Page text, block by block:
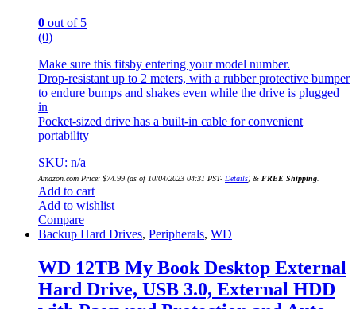
0 out of 5
(0)
Make sure this fitsby entering your model number.
Drop-resistant up to 2 meters, with a rubber protective bumper
to endure bumps and shakes even while the drive is plugged
in
Pocket-sized drive has a built-in cable for convenient
portability
SKU: n/a
Amazon.com Price: $74.99 (as of 10/04/2023 04:31 PST- Details) & FREE Shipping
Add to cart
Add to wishlist
Compare
Backup Hard Drives, Peripherals, WD
WD 12TB My Book Desktop External
Hard Drive, USB 3.0, External HDD